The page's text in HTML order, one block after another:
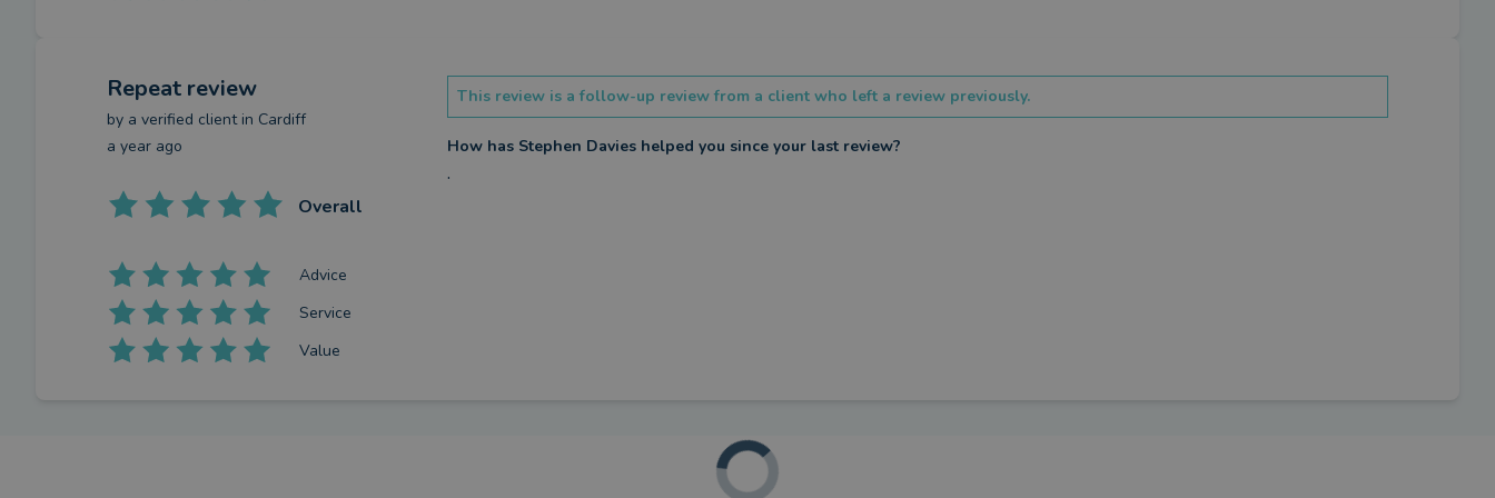
Repeat review
by a verified clientin Cardiff
a year ago
Overall
Advice
Service
Value
This review is a follow-up review from a client who left a review previously.
How has Stephen Davies helped you since your last review?
.